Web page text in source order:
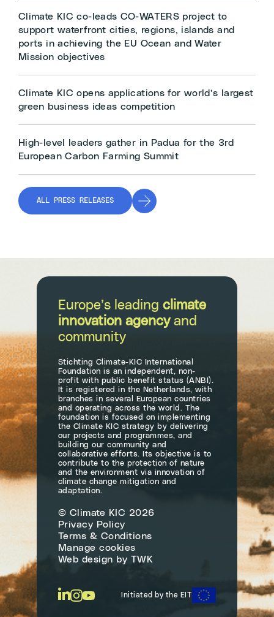
Climate KIC co-leads CO-WATERS project to
support waterfront cities, regions, islands and
ports in achieving the EU Ocean and Water
Mission objectives
Climate KIC opens applications for world’s largest
green business ideas competition
High-level leaders gather in Padua for the 3rd
European Carbon Farming Summit
ALL PRESS RELEASES
Europe’s leading climate
innovation agencyand
community
Stichting Climate-KIC International
Foundation is an independent, non-
profit with public benefit status (ANBI).
It is registered in the Netherlands, with
branches in several European countries
and operating across the world. The
foundation is focused on implementing
the Climate KIC strategy by delivering
our projects and programmes, and
building our community and
collaborative efforts. Its objective is to
contribute to the protection of nature
and the environment via innovation of
climate change mitigation and
adaptation.
© Climate KIC 2026
Privacy Policy
Terms & Conditions
Manage cookies
Web design by TWK
Initiated by the EIT